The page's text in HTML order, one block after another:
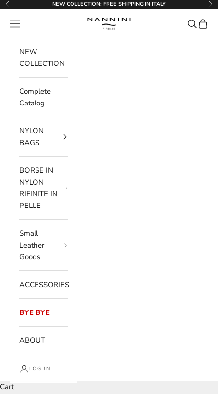
Go to content
Previous NEW COLLECTION: FREE SHIPPING IN ITALY
Nannini Firenze
Menu Search
Cart
NEW
COLLECTION
Complete
Catalog
NYLON
BAGS
BORSE IN
NYLON
RIFINITE IN
PELLE
Small
Leather
Goods
ACCESSORIES
BYE BYE
ABOUT
LOG IN
Cart